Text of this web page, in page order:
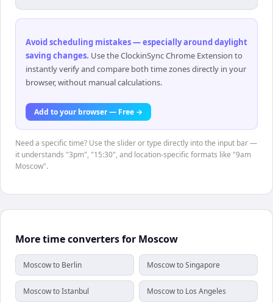
Avoid scheduling mistakes — especially around daylight
saving changes. Use the ClockinSync Chrome Extension to
instantly verify and compare both time zones directly in your
browser, without manual calculations.
Add to your browser — Free →
Need a specific time? Use the slider or type directly into the input bar —
it understands "3pm", "15:30", and location-specific formats like "9am
Moscow".
More time converters for Moscow
Moscow to Berlin Moscow to Singapore
Moscow to Istanbul Moscow to Los Angeles